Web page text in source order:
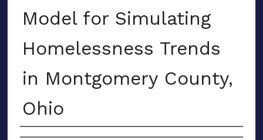
Model for Simulating
Homelessness Trends
in Montgomery County,
Ohio